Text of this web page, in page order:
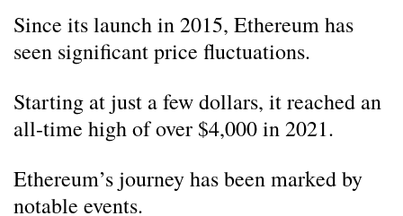
Since its launch in 2015, Ethereum has
seen significant price fluctuations.
Starting at just a few dollars, it reached an
all-time high of over $4,000 in 2021.
Ethereum’s journey has been marked by
notable events.